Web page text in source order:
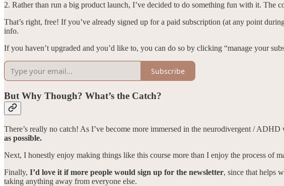
2. Rather than run a big product launch, I’ve decided to do something fun with it. The
That’s right, free! If you’ve already signed up for a paid subscription (at any point
info.
If you haven’t upgraded and you’d like to, you can do so by clicking “manage your
Subscribe
But Why Though? What’s the Catch?
There’s really no catch! As I’ve become more immersed in the neurodivergent /
as possible.
Next, I honestly enjoy making things like this course more than I enjoy the process of
Finally, I’d love it if more people would sign up for the newsletter, since that helps
taking anything away from everyone else.